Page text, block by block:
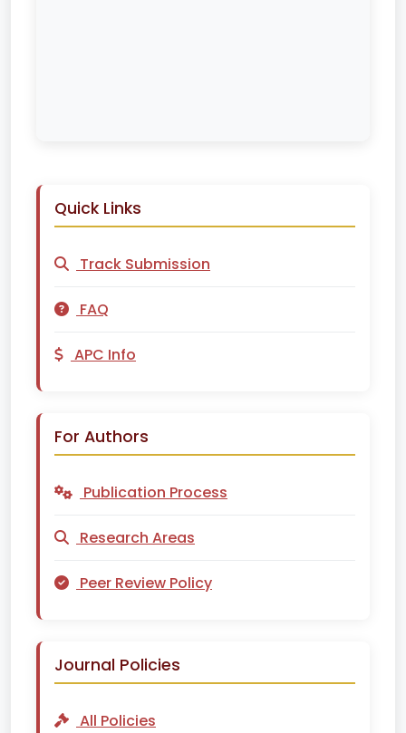
Quick Links
Track Submission
FAQ
APC Info
For Authors
Publication Process
Research Areas
Peer Review Policy
Journal Policies
All Policies